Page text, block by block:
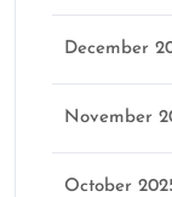
December
November
October